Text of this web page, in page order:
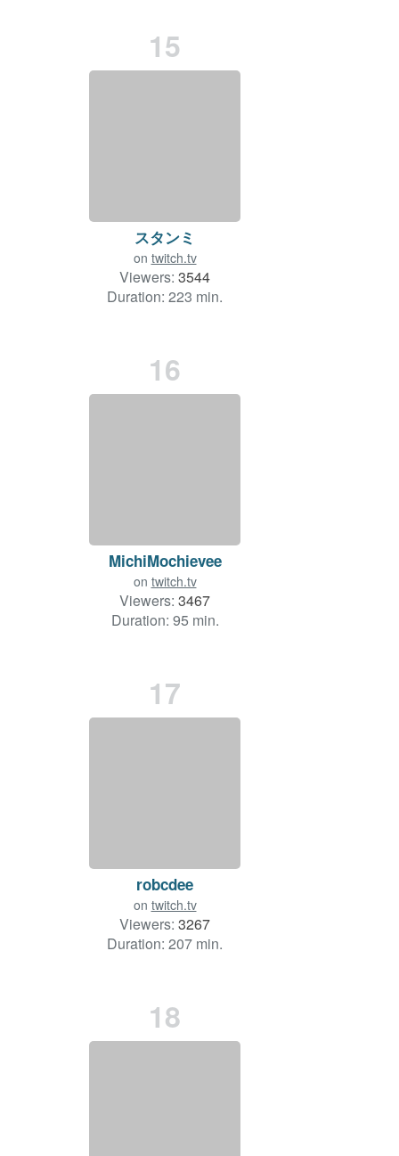
15
スタンミ
on twitch.tv
Viewers: 3544
Duration: 223 min.
16
MichiMochievee
on twitch.tv
Viewers: 3467
Duration: 95 min.
17
robcdee
on twitch.tv
Viewers: 3267
Duration: 207 min.
18